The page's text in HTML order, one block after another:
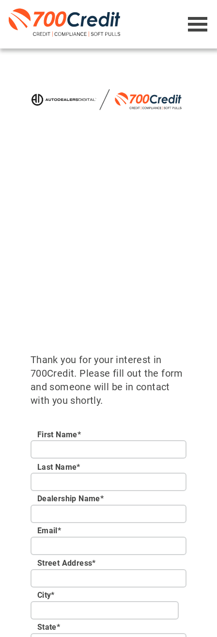
Thank you for your interest in
700Credit. Please fill out the form
and someone will be in contact
with you shortly.
First Name*
Last Name*
Dealership Name*
Email *
Street Address*
City*
State*